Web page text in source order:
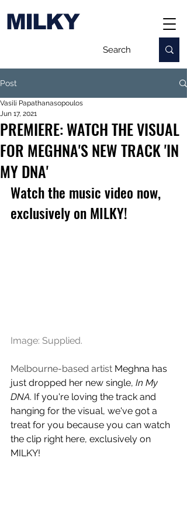
MILKY
Post
PREMIERE: WATCH THE VISUAL
FOR MEGHNA'S NEW TRACK 'IN
MY DNA'
Vasili Papathanasopoulos
Jun 17, 2021
Watch the music video now,
exclusively on MILKY!
Image: Supplied.
Melbourne-based artist Meghna has
just dropped her new single, In My
DNA. If you're loving the track and
hanging for the visual, we've got a
treat for you because you can watch
the clip right here, exclusively on
MILKY!